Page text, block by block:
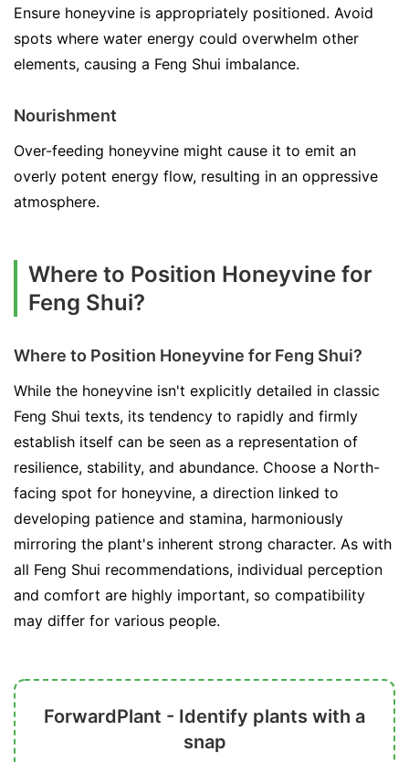
Ensure honeyvine is appropriately positioned. Avoid
spots where water energy could overwhelm other
elements, causing a Feng Shui imbalance.
Nourishment
Over-feeding honeyvine might cause it to emit an
overly potent energy flow, resulting in an oppressive
atmosphere.
Where to Position Honeyvine for
Feng Shui?
Where to Position Honeyvine for Feng Shui?
While the honeyvine isn't explicitly detailed in classic
Feng Shui texts, its tendency to rapidly and firmly
establish itself can be seen as a representation of
resilience, stability, and abundance. Choose a North-
facing spot for honeyvine, a direction linked to
developing patience and stamina, harmoniously
mirroring the plant's inherent strong character. As with
all Feng Shui recommendations, individual perception
and comfort are highly important, so compatibility
may differ for various people.
ForwardPlant - Identify plants with a
snap